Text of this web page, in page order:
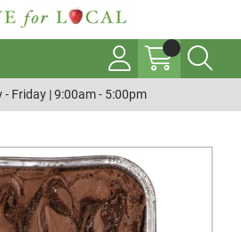
- Friday | 9:00am - 5:00pm